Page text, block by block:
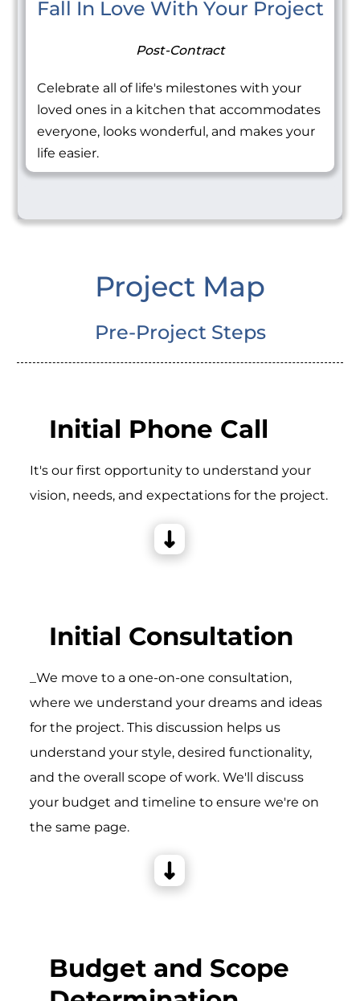
Fall In Love With Your Project
Post-Contract
Celebrate all of life's milestones with your
loved ones in a kitchen that accommodates
everyone, looks wonderful, and makes your
life easier.
Project Map
Pre-Project Steps
Initial Phone Call
It's our first opportunity to understand your
vision, needs, and expectations for the project.
Initial Consultation
_We move to a one-on-one consultation,
where we understand your dreams and ideas
for the project. This discussion helps us
understand your style, desired functionality,
and the overall scope of work. We'll discuss
your budget and timeline to ensure we're on
the same page.
Budget and Scope